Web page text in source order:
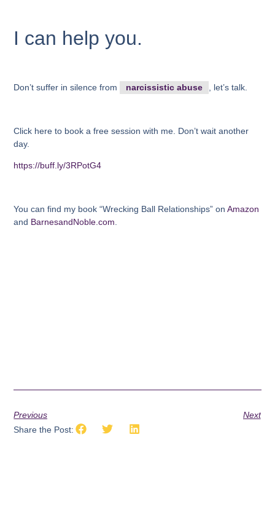
I can help you.
Don’t suffer in silence from narcissistic abuse , let’s talk.
Click here to book a free session with me. Don’t wait another
day.
https://buff.ly/3RPotG4
You can find my book “Wrecking Ball Relationships” onAmazon
and BarnesandNoble.com.
Previous
Next
Share the Post: